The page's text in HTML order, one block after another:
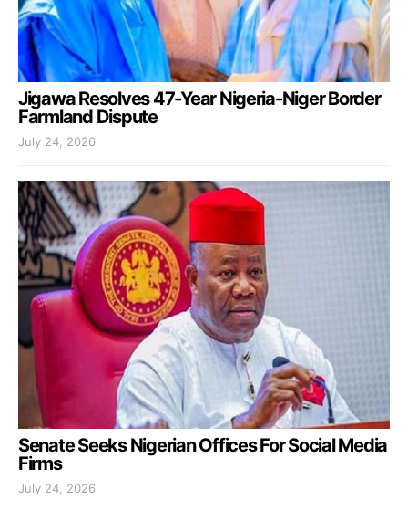
Jigawa Resolves 47-Year Nigeria-Niger Border
Farmland Dispute
July 24, 2026
Senate Seeks Nigerian Offices For Social Media
Firms
July 24, 2026